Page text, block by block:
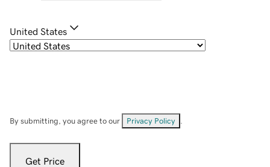
United States
By submitting, you agree to our Privacy Policy
Get Price